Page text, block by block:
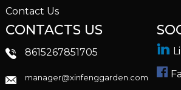
Contact Us
CONTACTS US
8615267851705
manager@xinfenggarden.com